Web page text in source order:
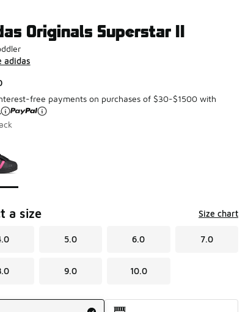
Originals Superstar II
adidas
free payments on purchases of $30-$1500 with
a size Size chart
5.0 6.0 7.0
9.0 10.0
Method